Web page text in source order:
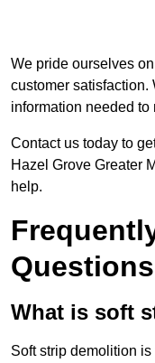
We pride ourselves
customer satisfaction.
information needed
Contact us today to
Hazel Grove Greater
help.
Questions
What is soft
Soft strip demolition